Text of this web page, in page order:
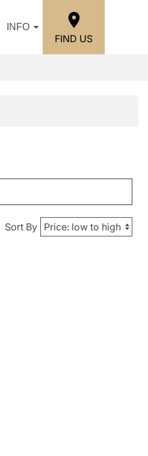
INFO
FIND US
Sort By